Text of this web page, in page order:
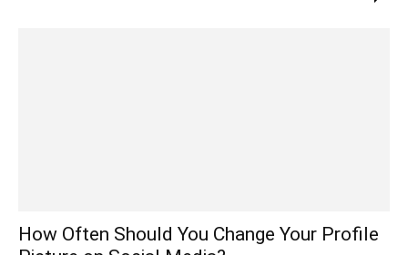
How Often Should You Change Your Profile